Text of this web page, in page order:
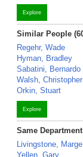
Explore
Similar People
Regehr, Wade
Hyman, Bradley
Sabatini, Bernardo
Walsh, Christopher
Orkin, Stuart
Explore
Same Department
Livingstone, Marge
Yellen, Gary